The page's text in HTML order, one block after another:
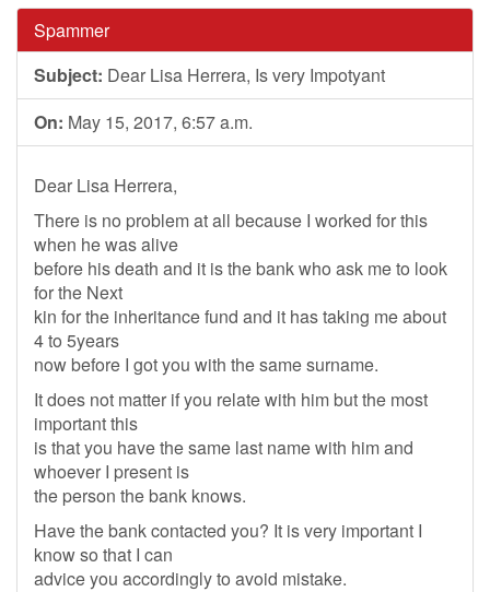
Spammer
Subject: Dear Lisa Herrera, Is very Impotyant
On: May 15, 2017, 6:57 a.m.
Dear Lisa Herrera,
There is no problem at all because I worked for this
when he was alive
before his death and it is the bank who ask me to look
for the Next
kin for the inheritance fund and it has taking me about
4 to 5years
now before I got you with the same surname.
It does not matter if you relate with him but the most
important this
is that you have the same last name with him and
whoever I present is
the person the bank knows.
Have the bank contacted you? It is very important I
know so that I can
advice you accordingly to avoid mistake.